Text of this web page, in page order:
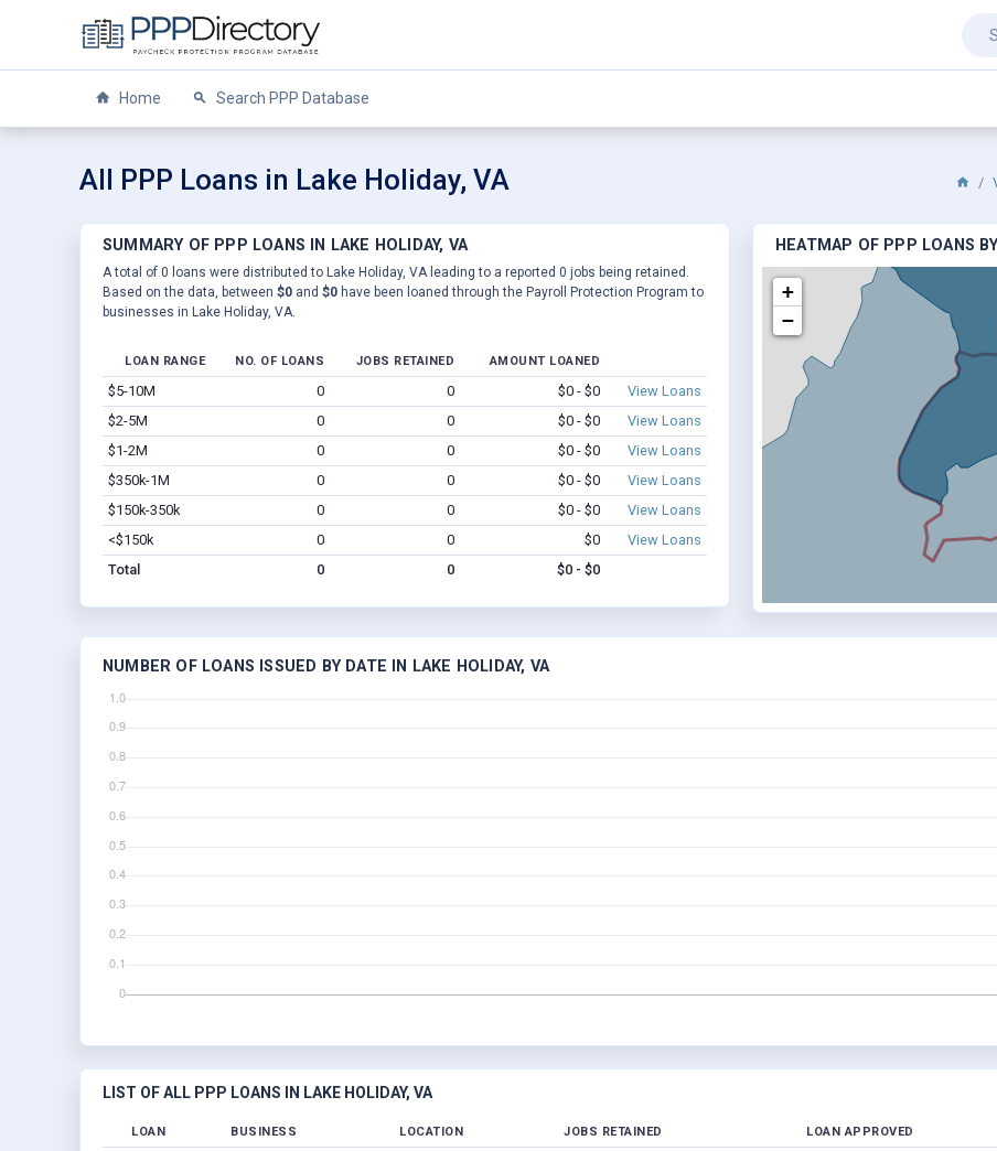
Home Search PPP Database
All PPP Loans in Lake Holiday, VA
SUMMARY OF PPP LOANS IN LAKE HOLIDAY, VA
A total of 0 loans were distributed to Lake Holiday, VA leading to a reported 0 jobs being retained.
Based on the data, between $0 and $0 have been loaned through the Payroll Protection Program to
businesses in Lake Holiday, VA.
LOAN RANGE NO. OF LOANS JOBS RETAINED AMOUNT LOANED
$5-10M 0 0 $0 - $0
View Loans
$2-5M
0 0 $0 - $0
View Loans
$1-2M
0 0 $0 - $0
View Loans
$350k-1M
0 0 $0 - $0
View Loans
$150k-350k
0 0 $0 - $0
View Loans
<$150k
0 0 $0
View Loans
Total
0 0 $0 - $0
HEATMAP OF PPP LOANS
+
−
NUMBER OF LOANS ISSUED BY DATE IN LAKE HOLIDAY, VA
LIST OF ALL PPP LOANS IN LAKE HOLIDAY, VA
LOAN BUSINESS LOCATION JOBS RETAINED LOAN APPROVED